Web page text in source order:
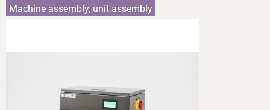
Machine assembly, unit assembly